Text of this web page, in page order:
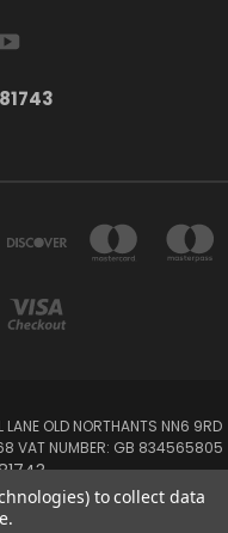
LANE OLD NORTHANTS NN6 9RD
VAT NUMBER: GB 834565805
to collect data